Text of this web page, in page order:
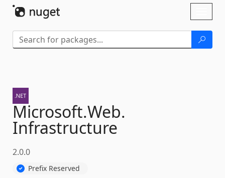
Microsoft.Web.
Infrastructure
2.0.0
Prefix Reserved